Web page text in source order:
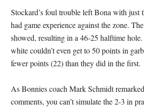
Stockard’s foul trouble left Bona with just
had game experience against the zone.
showed, resulting in a 46-25 halftime
white couldn’t even get to 50 points in
fewer points (22) than they did in the first.
As Bonnies coach Mark Schmidt
comments, you can’t simulate the 2-3 in